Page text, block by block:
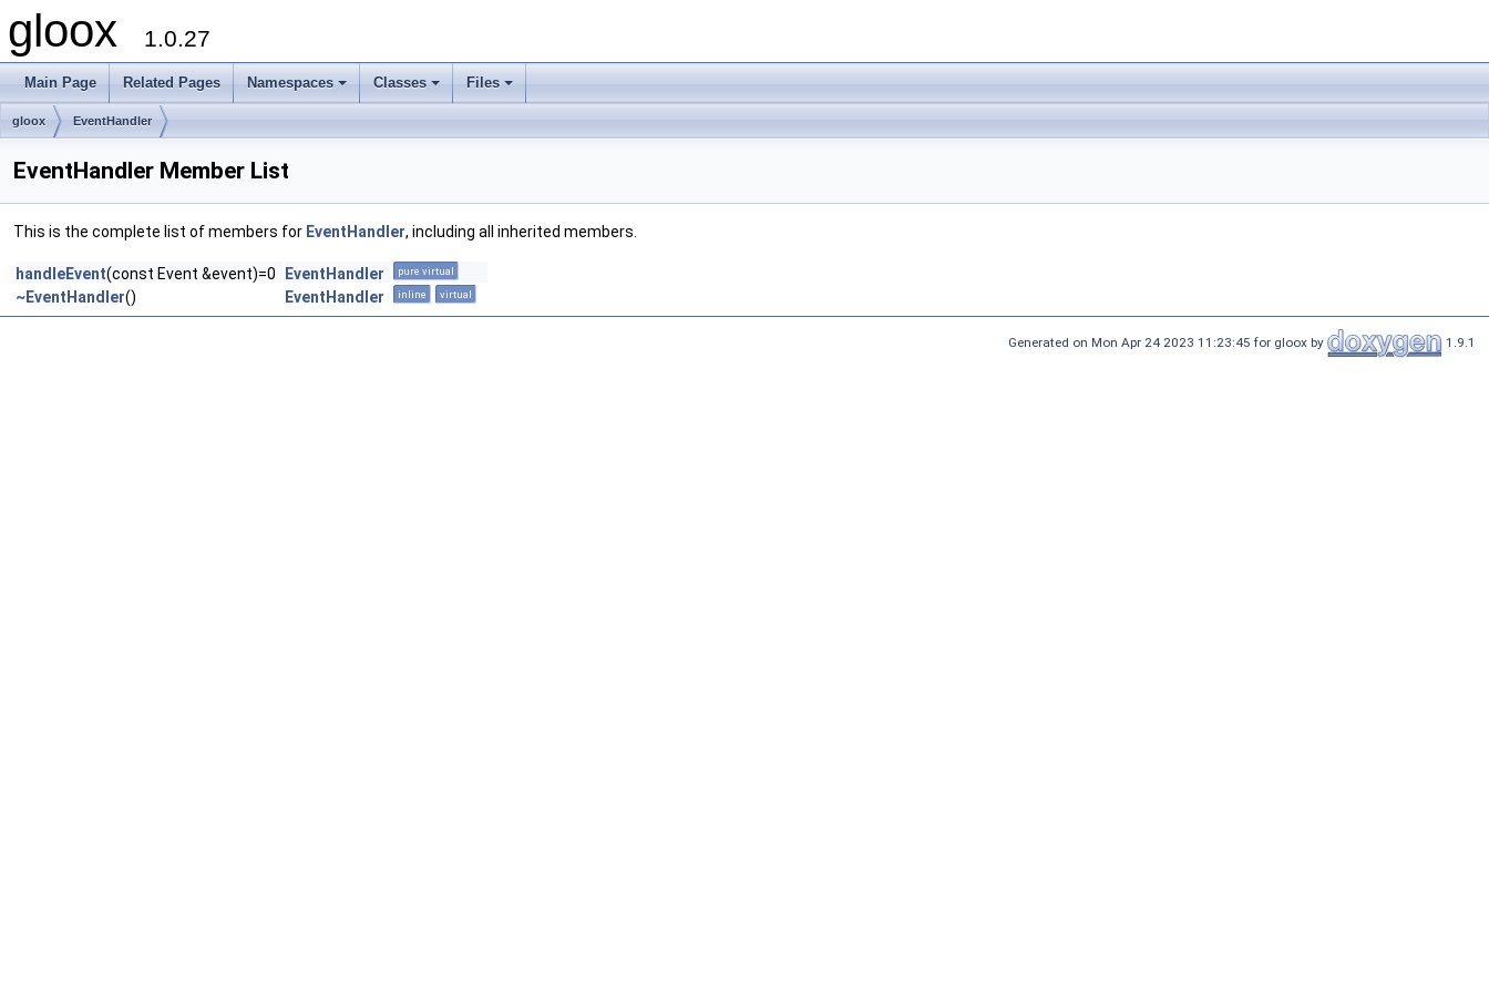
gloox 1.0.27
Main Page Related Pages Namespaces Classes Files
gloox EventHandler
EventHandler Member List
This is the complete list of members for EventHandler, including all inherited members.
handleEvent(const Event &event)=0 EventHandler pure virtual
~EventHandler() EventHandler inline virtual
Generated on Mon Apr 24 2023 11:23:45 for gloox by 1.9.1